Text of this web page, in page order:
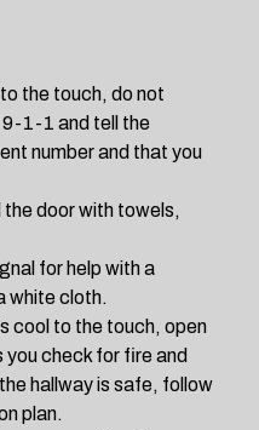
the touch, do not
1-1 and tell the
number and that you
door with towels,
for help with a
white cloth.
cool to the touch, open
you check for fire and
hallway is safe, follow
plan.